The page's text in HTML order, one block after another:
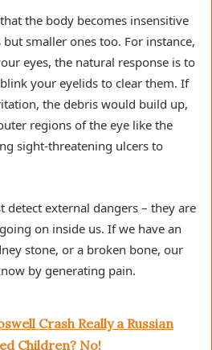
the body becomes insensitive
smaller ones too. For instance,
eyes, the natural response is to
your eyelids to clear them. If
the debris would build up,
regions of the eye like the
sight-threatening ulcers to
detect external dangers – they are
on inside us. If we have an
stone, or a broken bone, our
by generating pain.
Crash Really a Russian
Children? No!